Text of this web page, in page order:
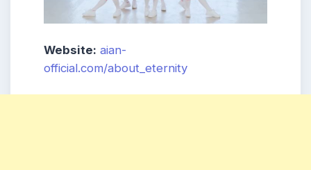
Website: aian-
official.com/about_eternity